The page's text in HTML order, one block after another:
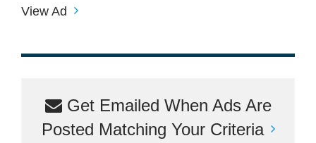
View Ad
Get Emailed When Ads Are
Posted Matching Your Criteria